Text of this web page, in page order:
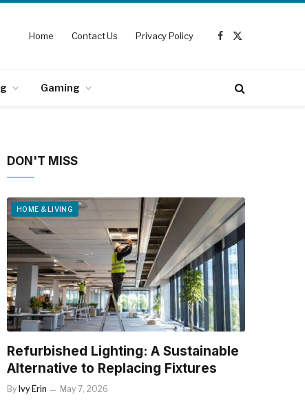
Home Contact Us Privacy Policy
Facebook
X
Gaming
DON'T MISS
HOME & LIVING
Refurbished Lighting: A Sustainable
Alternative to Replacing Fixtures
By Ivy Erin May 7, 2026